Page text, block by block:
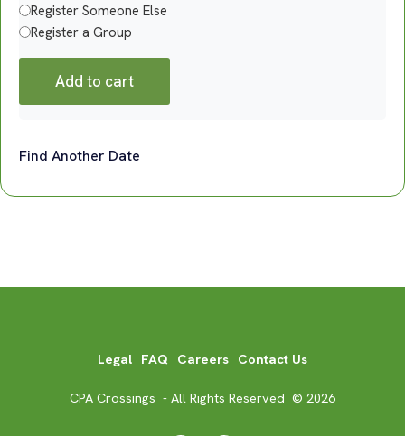
Register Someone Else
Register a Group
Add to cart
Find Another Date
Legal FAQ Careers Contact Us
CPA Crossings - All Rights Reserved © 2026